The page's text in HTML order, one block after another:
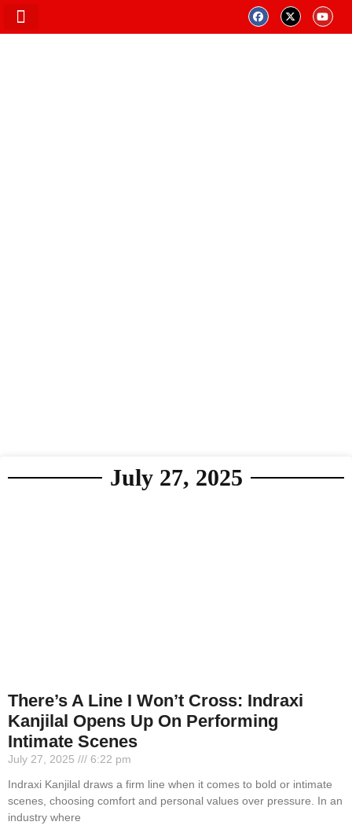
July 27, 2025
There’s A Line I Won’t Cross: Indraxi
Kanjilal Opens Up On Performing
Intimate Scenes
July 27, 2025
6:22 pm
Indraxi Kanjilal draws a firm line when it comes to bold or intimate
scenes, choosing comfort and personal values over pressure. In an
industry where